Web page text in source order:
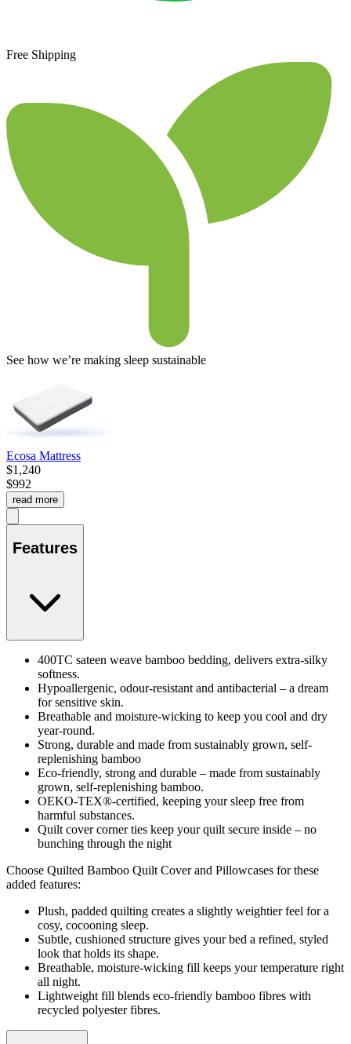
Free Shipping
See how we’re making sleep sustainable
Ecosa Mattress
$1,240
$992
read more
Features
400TC sateen weave bamboo bedding, delivers extra-silky
softness.
Hypoallergenic, odour-resistant and antibacterial – a dream
for sensitive skin.
Breathable and moisture-wicking to keep you cool and dry
year-round.
Strong, durable and made from sustainably grown, self-
replenishing bamboo
Eco-friendly, strong and durable – made from sustainably
grown, self-replenishing bamboo.
OEKO-TEX®-certified, keeping your sleep free from
harmful substances.
Quilt cover corner ties keep your quilt secure inside – no
bunching through the night
Choose Quilted Bamboo Quilt Cover and Pillowcases for these
added features:
Plush, padded quilting creates a slightly weightier feel for a
cosy, cocooning sleep.
Subtle, cushioned structure gives your bed a refined, styled
look that holds its shape.
Breathable, moisture-wicking fill keeps your temperature right
all night.
Lightweight fill blends eco-friendly bamboo fibres with
recycled polyester fibres.